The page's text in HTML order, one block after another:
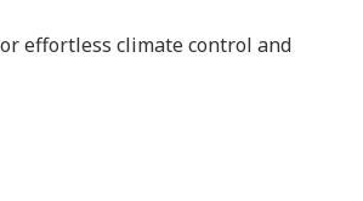
effortless climate control and